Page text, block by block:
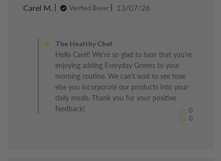
Carel M.
Verified Buyer
Published
13/07/26
Store
Owner
on
Review
by
Healthy
The Healthy Chef
Hello Carel! We're so glad to hear that you're
enjoying adding Everyday Greens to your
morning routine. We can't wait to see how
else you incorporate our products into your
daily meals. Thank you for your positive
feedback!
0
0